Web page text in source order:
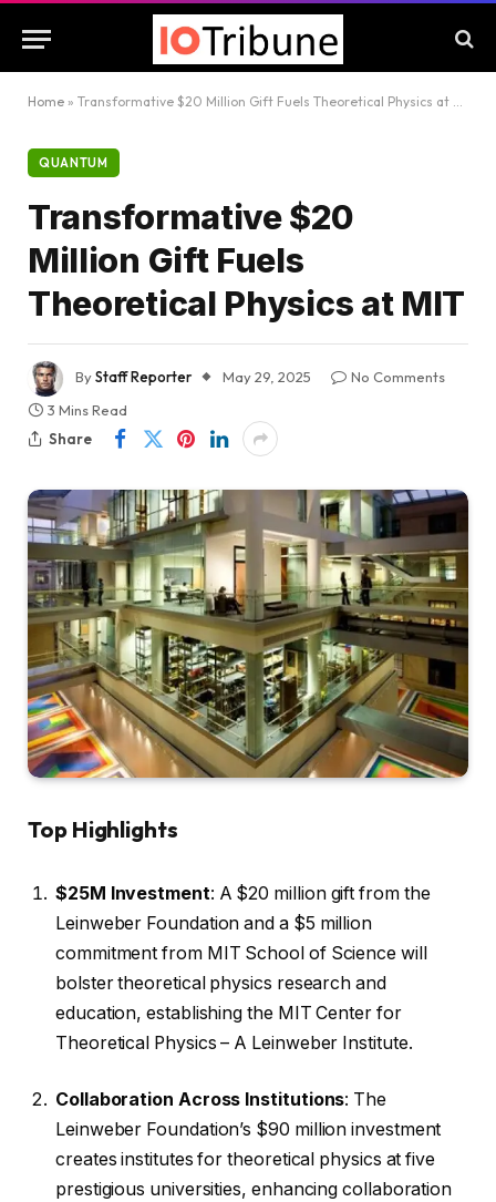
Home » Transformative $20 Million Gift Fuels Theoretical Physics at MIT
QUANTUM
Transformative $20
Million Gift Fuels
Theoretical Physics at MIT
ByStaff Reporter May 29, 2025
No Comments
3 Mins Read
Share
Top Highlights
$25M Investment: A $20 million gift from the
Leinweber Foundation and a $5 million
commitment from MIT School of Science will
bolster theoretical physics research and
education, establishing the MIT Center for
Theoretical Physics – A Leinweber Institute.
Collaboration Across Institutions: The
Leinweber Foundation’s $90 million investment
creates institutes for theoretical physics at five
prestigious universities, enhancing collaboration